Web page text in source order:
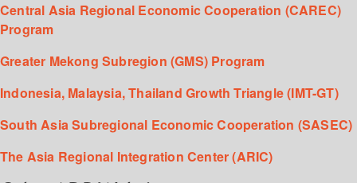
Central Asia Regional Economic Cooperation (CAREC)
Program
Greater Mekong Subregion (GMS) Program
Indonesia, Malaysia, Thailand Growth Triangle (IMT-GT)
South Asia Subregional Economic Cooperation (SASEC)
The Asia Regional Integration Center (ARIC)